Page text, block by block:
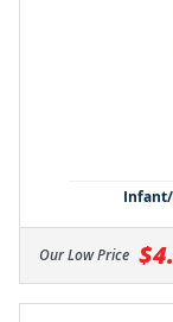
Infant/
Our Low Price